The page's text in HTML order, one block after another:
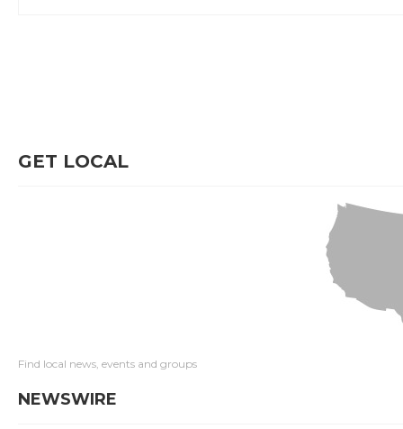
GET LOCAL
Find local news, events and groups
NEWSWIRE